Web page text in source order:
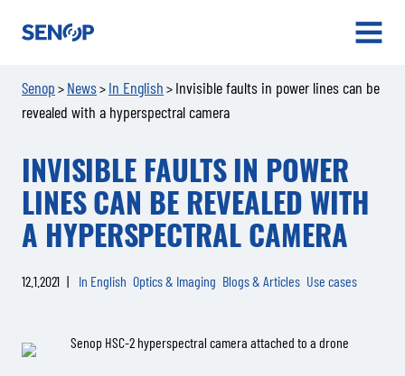
Senop
Senop > News> In English > Invisible faults in power lines can be
revealed with a hyperspectral camera
INVISIBLE FAULTS IN POWER
LINES CAN BE REVEALED WITH
A HYPERSPECTRAL CAMERA
12.1.2021 | In English Optics & Imaging Blogs & Articles Use cases